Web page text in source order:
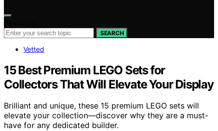
SEARCH
Vetted
15 Best Premium LEGO Sets for
Collectors That Will Elevate Your Display
Brilliant and unique, these 15 premium LEGO sets will
elevate your collection—discover why they are a must-
have for any dedicated builder.